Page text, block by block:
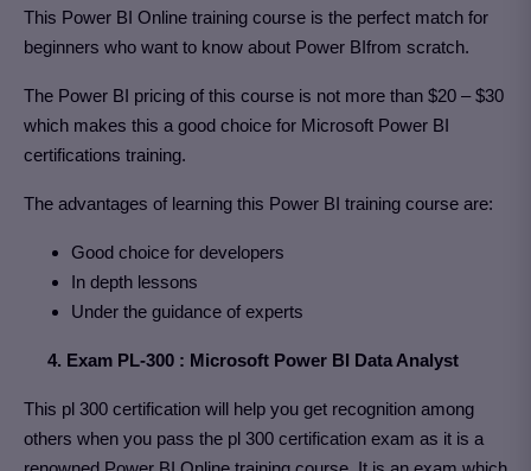
This Power BI Online training course is the perfect match for
beginners who want to know about Power BIfrom scratch.
The Power BI pricing of this course is not more than $20 – $30
which makes this a good choice for Microsoft Power BI
certifications training.
The advantages of learning this Power BI training course are:
Good choice for developers
In depth lessons
Under the guidance of experts
4. Exam PL-300 : Microsoft Power BI Data Analyst
This pl 300 certification will help you get recognition among
others when you pass the pl 300 certification exam as it is a